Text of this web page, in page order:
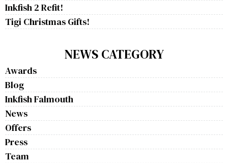
Inkfish 2 Refit!
Tigi Christmas Gifts!
NEWS CATEGORY
Awards
Blog
Inkfish Falmouth
News
Offers
Press
Team